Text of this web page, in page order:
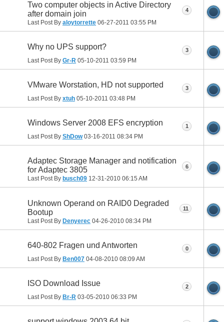
Two computer objects in Active Directory
after domain join
Last Post By aloytorrette 06-27-2011 03:55 PM
4
Why no UPS support?
Last Post By Gr-R 05-10-2011 03:59 PM
3
VMware Worstation, HD not supported
Last Post By xtuh 05-10-2011 03:48 PM
3
Windows Server 2008 EFS encryption
Last Post By ShDow03-16-2011 08:34 PM
1
Adaptec Storage Manager and notification
for Adaptec 3805
Last Post By busch09 12-31-2010 06:15 AM
6
Unknown Operand on RAID0 Degraded
Bootup
Last Post By Denyerec 04-26-2010 08:34 PM
11
640-802 Fragen und Antworten
Last Post By Ben007 04-08-2010 08:09 AM
0
ISO Download Issue
Last Post By Br-R 03-05-2010 06:33 PM
2